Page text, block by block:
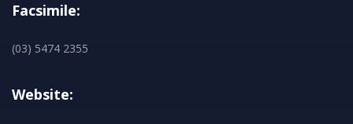
Facsimile:
(03) 5474 2355
Website: